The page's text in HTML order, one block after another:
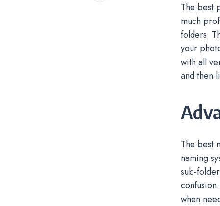
The best
much
folders.
your
with all
and then
The best
naming
sub-
when